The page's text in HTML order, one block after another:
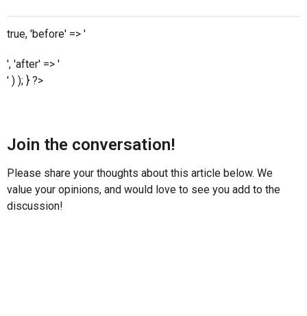
true, 'before' => '
', 'after' => '
' ) ); } ?>
Join the conversation!
Please share your thoughts about this article below. We
value your opinions, and would love to see you add to the
discussion!